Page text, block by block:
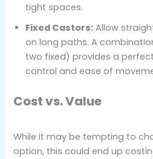
tight spaces.
Fixed Castors: Allow
on long paths. A
two fixed) provides a
control and ease of
Cost vs. Value
While it may be tempting to
option, this could end up